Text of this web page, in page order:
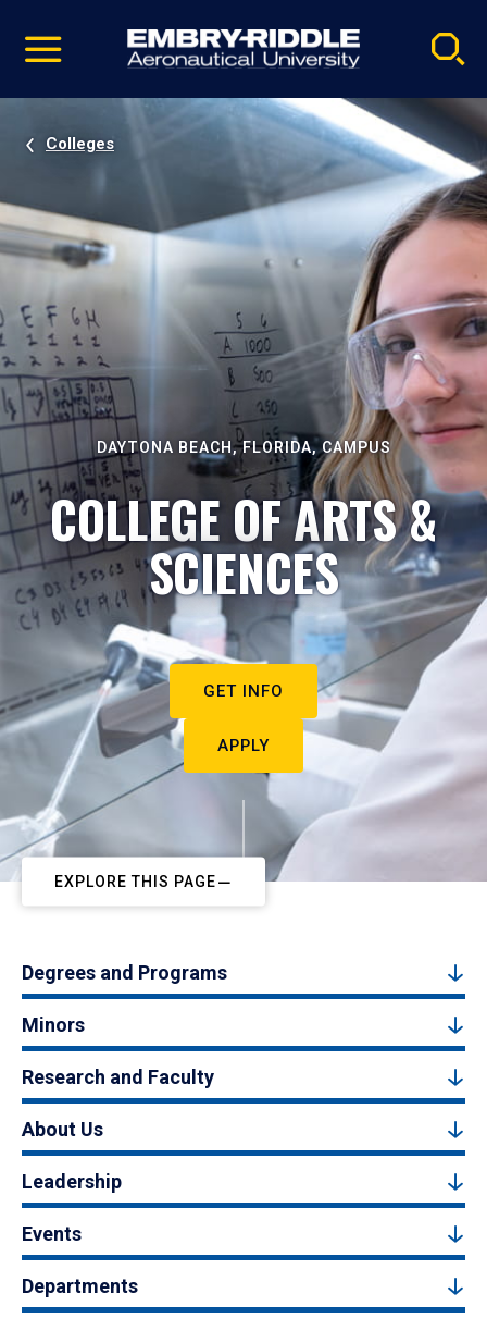
video
Navigation
Colleges
DAYTONA BEACH, FLORIDA, CAMPUS
COLLEGE OF ARTS &
SCIENCES
GET INFO
APPLY
EXPLORE THIS PAGE
Degrees and Programs
Minors
Research and Faculty
About Us
Leadership
Events
Departments